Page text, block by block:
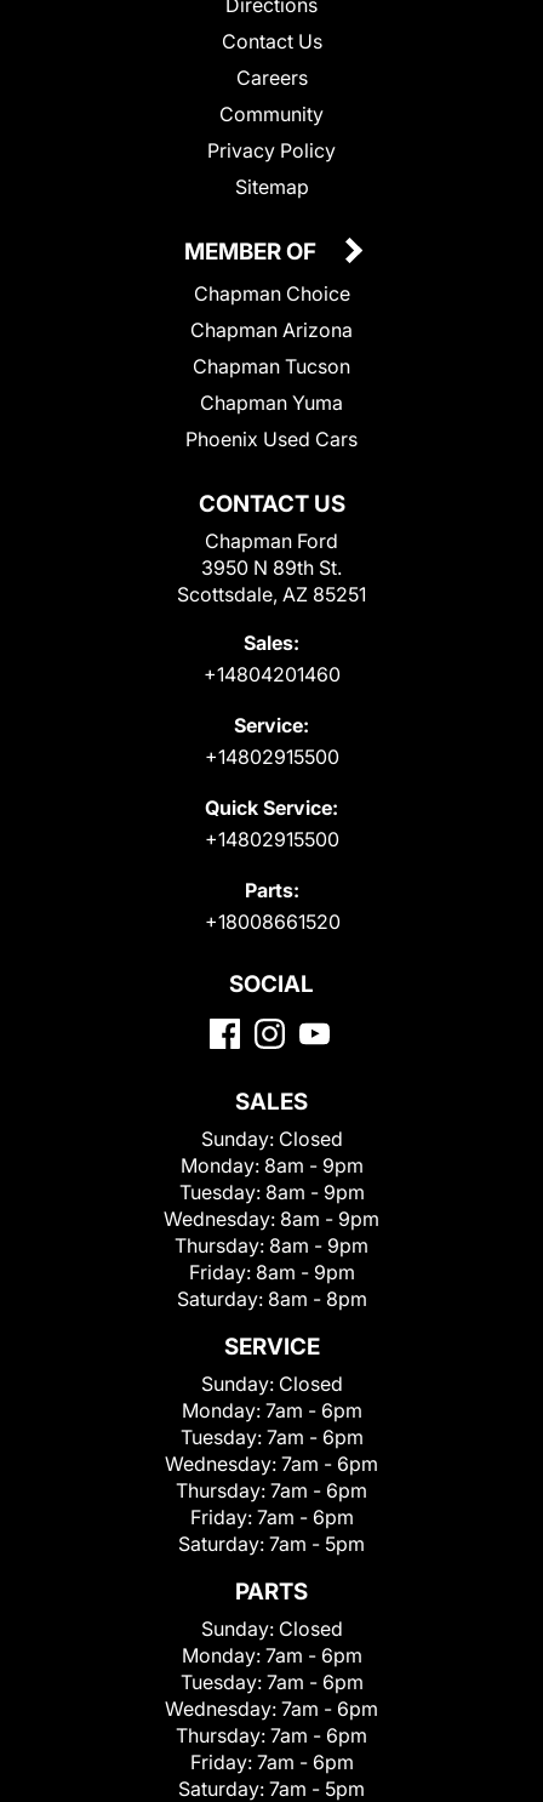
Contact Us
Careers
Community
Privacy Policy
Sitemap
CONTACT US
Chapman Ford
3950 N 89th St.
Scottsdale, AZ 85251
Sales:
+14804201460
Service:
+14802915500
Quick Service:
+14802915500
Parts:
+18008661520
MEMBER OF
Chapman Choice
Chapman Arizona
Chapman Tucson
Chapman Yuma
Phoenix Used Cars
SOCIAL
SALES
Sunday: Closed
Monday: 8am - 9pm
Tuesday: 8am - 9pm
Wednesday: 8am - 9pm
Thursday: 8am - 9pm
Friday: 8am - 9pm
Saturday: 8am - 8pm
SERVICE
Sunday: Closed
Monday: 7am - 6pm
Tuesday: 7am - 6pm
Wednesday: 7am - 6pm
Thursday: 7am - 6pm
Friday: 7am - 6pm
Saturday: 7am - 5pm
PARTS
Sunday: Closed
Monday: 7am - 6pm
Tuesday: 7am - 6pm
Wednesday: 7am - 6pm
Thursday: 7am - 6pm
Friday: 7am - 6pm
Saturday: 7am - 5pm